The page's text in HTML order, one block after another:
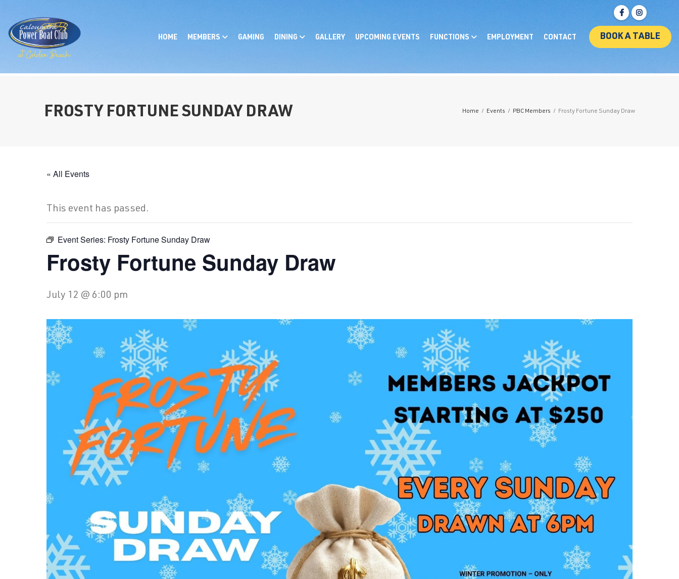
HOME MEMBERS GAMING DINING GALLERY UPCOMING EVENTS FUNCTIONS EMPLOYMENT CONTACT BOOK A TABLE
FROSTY FORTUNE SUNDAY DRAW Home / Events / PBC Members / Frosty Fortune Sunday Draw
« All Events
This event has passed.
Event Series: Frosty Fortune Sunday Draw
Frosty Fortune Sunday Draw
July 12 @ 6:00 pm